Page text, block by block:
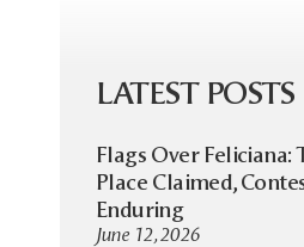
LATEST POSTS
Flags Over Feliciana:
Place Claimed,
Enduring
June 12, 2026